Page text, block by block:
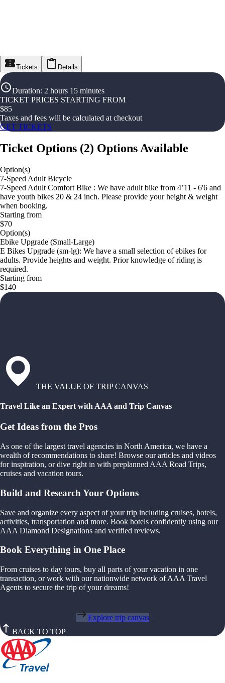
Tickets Details
Duration: 2 hours 15 minutes
TICKET PRICES STARTING FROM
$85
Taxes and fees will be calculated at checkout
GET TICKETS
Ticket Options (2) Options Available
Option(s)
7-Speed Adult Bicycle
7-Speed Adult Comfort Bike : We have adult bike from 4’11 - 6'6 and
have youth bikes 20 & 24 inch. Please provide your height & weight
when booking.
Starting from
$70
Option(s)
Ebike Upgrade (Small-Large)
E Bikes Upgrade (sm-lg): We have a small selection of ebikes for
adults. Provide heights and weight. Prior knowledge of riding is
required.
Starting from
$140
THE VALUE OF TRIP CANVAS
Travel Like an Expert with AAA and Trip Canvas
Get Ideas from the Pros
As one of the largest travel agencies in North America, we have a
wealth of recommendations to share! Browse our articles and videos
for inspiration, or dive right in with preplanned AAA Road Trips,
cruises and vacation tours.
Build and Research Your Options
Save and organize every aspect of your trip including cruises, hotels,
activities, transportation and more. Book hotels confidently using our
AAA Diamond Designations and verified reviews.
Book Everything in One Place
From cruises to day tours, buy all parts of your vacation in one
transaction, or work with our nationwide network of AAA Travel
Agents to secure the trip of your dreams!
Explore trip canvas
BACK TO TOP